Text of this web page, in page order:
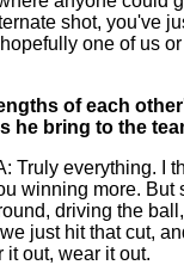
shot, you've
one of us
of each
he bring to the
Truly everything. I
winning more. But
driving the
just hit that cut,
it out, wear it out.